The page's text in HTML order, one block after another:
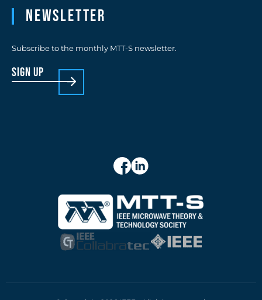
Newsletter
Subscribe to the monthly MTT-S newsletter.
sign up